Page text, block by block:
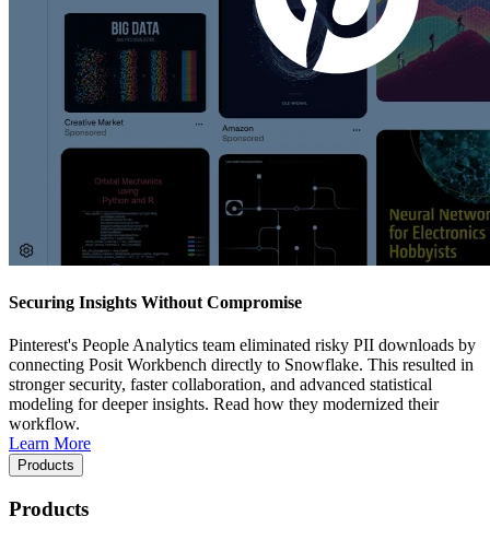
Securing Insights Without Compromise
Pinterest's People Analytics team eliminated risky PII downloads by
connecting Posit Workbench directly to Snowflake. This resulted in
stronger security, faster collaboration, and advanced statistical
modeling for deeper insights. Read how they modernized their
workflow.
Learn More
Products
Products